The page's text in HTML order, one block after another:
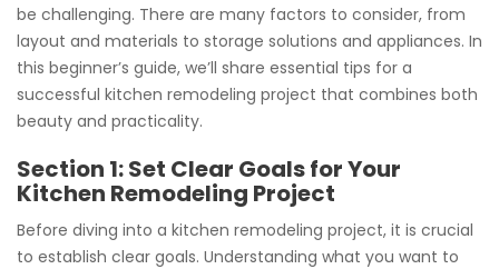
be challenging. There are many factors to consider, from
layout and materials to storage solutions and appliances. In
this beginner’s guide, we’ll share essential tips for a
successful kitchen remodeling project that combines both
beauty and practicality.
Section 1: Set Clear Goals for Your
Kitchen Remodeling Project
Before diving into a kitchen remodeling project, it is crucial
to establish clear goals. Understanding what you want to